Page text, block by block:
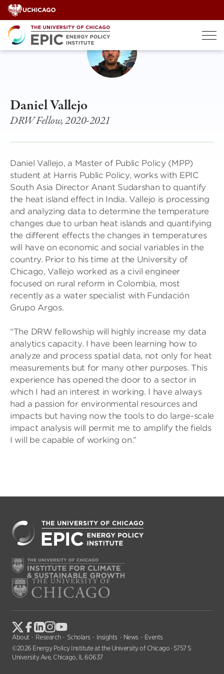
Skip
to
content
Daniel Vallejo
DRW Fellow, 2020-2021
Daniel Vallejo, a Master of Public Policy (MPP)
student at Harris Public Policy, works with EPIC
South Asia Director Anant Sudarshan to quantify
the heat island effect in India. Vallejo is processing
and analyzing data to determine the temperature
changes due to urban heat islands and quantifying
the different effects the changes in temperatures
will have on economic and social variables in the
country. Prior to his time at the University of
Chicago, Vallejo worked as a civil engineer
focused on rural reform in Colombia, most
recently as a water specialist with Fundación
Grupo Argos.
“The DRW fellowship will highly increase my data
analytics capacity. I have been learning how to
analyze and process spatial data, not only for heat
measurements but for many other purposes. This
experience has opened the door to a sector in
which I had an interest in working. I have always
had a passion for environmental resources and
impacts but having now the tools to do large-scale
impact analysis will permit me to amplify the fields
I will be capable of working on.”
About Research Scholars Insights News
Events
©2026 Energy Policy Institute at the University of Chicago · 5757 S
University Ave, Chicago, IL 60637